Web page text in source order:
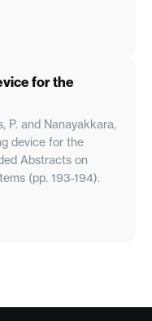
for the
P. and Nanayakkara,
device for the
Abstracts on
(pp. 193-194).